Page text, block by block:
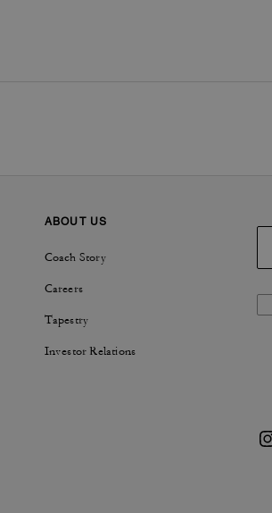
ABOUT US
Coach Story
Careers
Tapestry
Investor Relations